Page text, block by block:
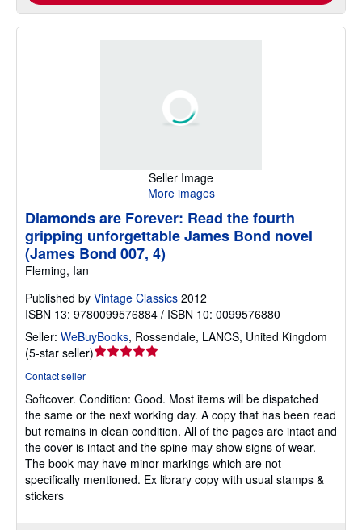
Seller Image
More images
Diamonds are Forever: Read the fourth
gripping unforgettable James Bond novel
(James Bond 007, 4)
Fleming, Ian
Published by Vintage Classics 2012
ISBN 13: 9780099576884 / ISBN 10: 0099576880
Seller: WeBuyBooks, Rossendale, LANCS, United Kingdom
(5-star seller)Seller
out
of
5
stars
Contact seller
Softcover. Condition: Good. Most items will be dispatched
the same or the next working day. A copy that has been read
but remains in clean condition. All of the pages are intact and
the cover is intact and the spine may show signs of wear.
The book may have minor markings which are not
specifically mentioned. Ex library copy with usual stamps &
stickers